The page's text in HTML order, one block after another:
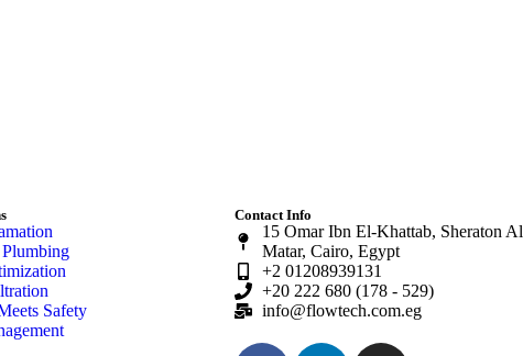
Safety
Contact Info
15 Omar Ibn El-Khattab, Sheraton Al
Matar, Cairo, Egypt
+2 01208939131
+20 222 680 (178 - 529)
info@flowtech.com.eg